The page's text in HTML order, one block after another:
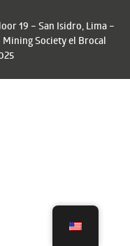
19 – San Isidro, Lima –
Mining Society el Brocal